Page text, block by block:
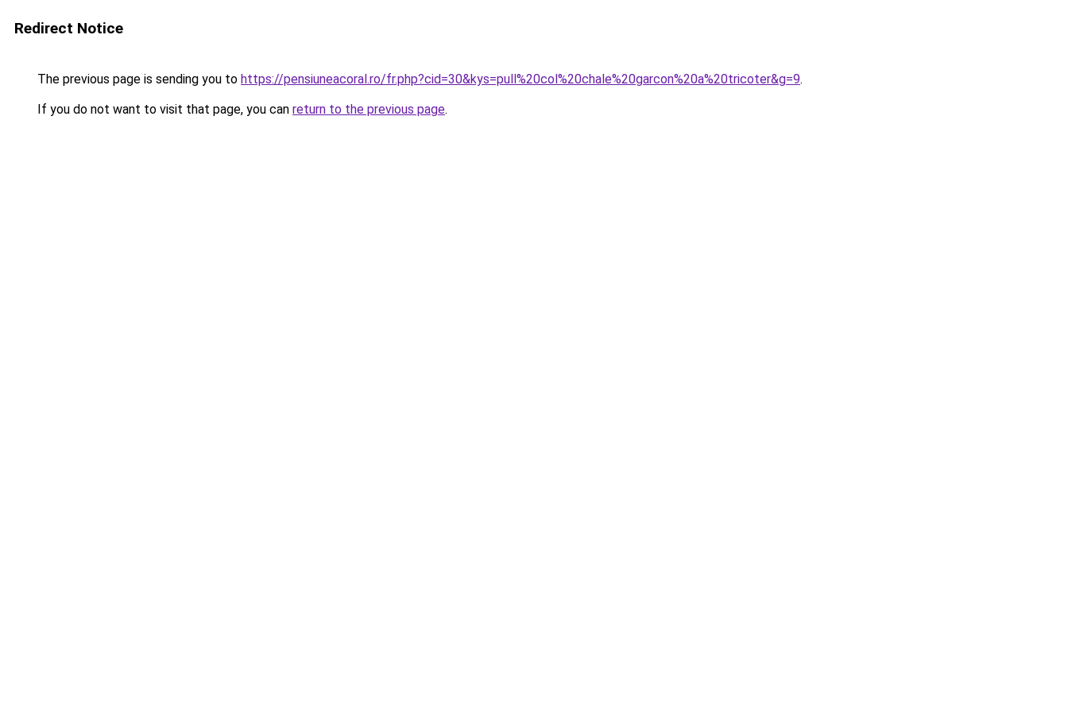
Redirect Notice
The previous page is sending you to https://pensiuneacoral.ro/fr.php?cid=30&kys=pull%20col%20chale%20garcon%20a%20tricoter&g=9.
If you do not want to visit that page, you can return to the previous page.